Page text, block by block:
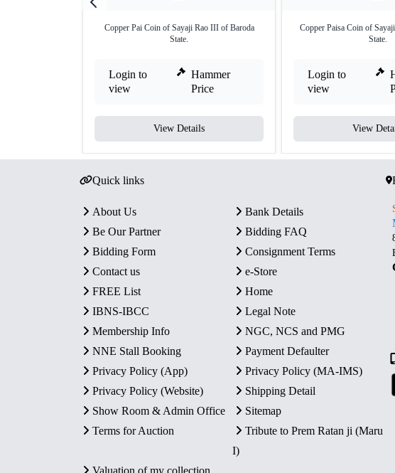
Copper Pai Coin of Sayaji Rao III of Baroda
State.
Login to
view
Hammer
Price
View Details
Copper Paisa Coin of
State.
Login to
view
View
Quick links
About Us
Bank Details
Be Our Partner
Bidding FAQ
Bidding Form
Consignment Terms
Contact us
e-Store
FREE List
Home
IBNS-IBCC
Legal Note
Membership Info
NGC, NCS and PMG
NNE Stall Booking
Payment Defaulter
Privacy Policy (App)
Privacy Policy (MA-IMS)
Privacy Policy (Website)
Shipping Detail
Show Room & Admin Office
Sitemap
Terms for Auction
Tribute to Prem Ratan ji (Maru
I)